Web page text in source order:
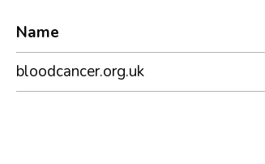
Name
bloodcancer.org.uk